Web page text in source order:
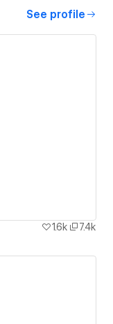
See profile
1.6k 7.4k